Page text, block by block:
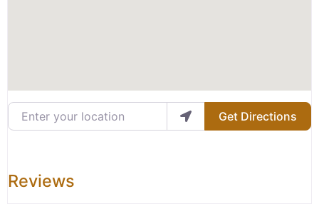
Enter your location
Get Directions
Reviews